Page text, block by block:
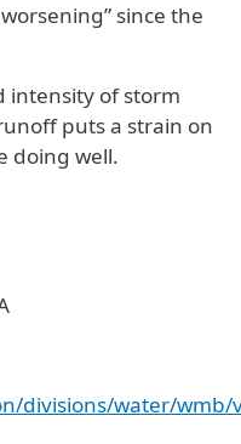
since the
intensity of storm
puts a strain on
doing well.
divisions/water/